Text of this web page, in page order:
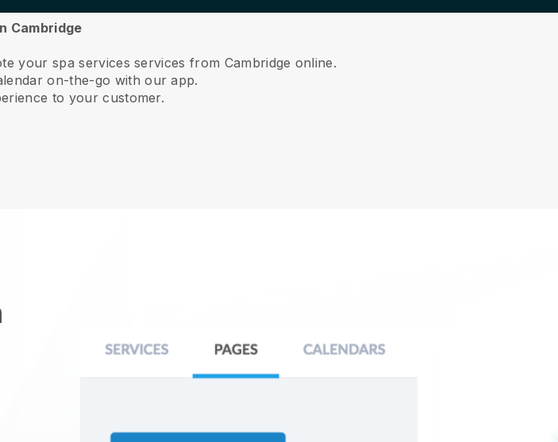
Cambridge
your spa services services from Cambridge online.
on-the-go with our app.
to your customer.